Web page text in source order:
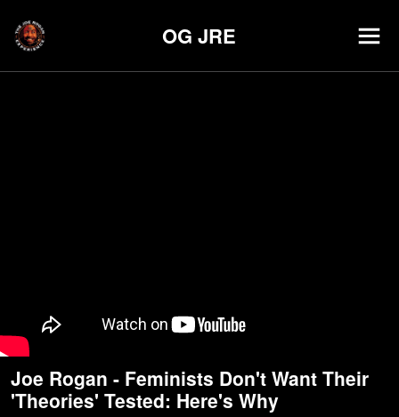
OG JRE
Joe Rogan - Feminists Don't Want Their
'Theories' Tested: Here's Why